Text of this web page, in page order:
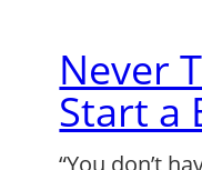
Never
Start a
“You don’t